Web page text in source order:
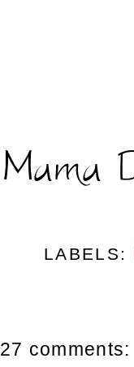
LABELS:
27 comments: